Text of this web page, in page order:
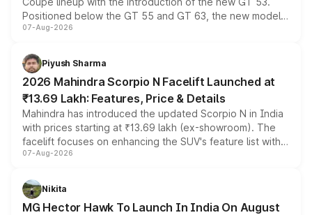
Positioned below the GT 55 and GT 63, the new model
combines dual-motor all-wheel drive, a high-performance
more accessible entry point into the brand's latest
electric performance sedan range.
07-Aug-2026
Piyush Sharma
2026 Mahindra Scorpio N Facelift Launched at
₹13.69 Lakh: Features, Price & Details
Mahindra has introduced the updated Scorpio N in India
with prices starting at ₹13.69 lakh (ex-showroom). The
facelift focuses on enhancing the SUV's feature list with a
panoramic sunroof, larger digital displays, Level 2 ADAS
petrol and diesel engine options without any mechanical
changes.
07-Aug-2026
Nikita
MG Hector Hawk To Launch In India On August